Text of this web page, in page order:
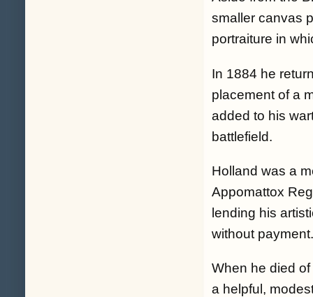
smaller canvas
portraiture in
In 1884 he
placement of a
added to his
battlefield.
Holland was a
Appomattox
lending his
without payment.
When he died
a helpful,